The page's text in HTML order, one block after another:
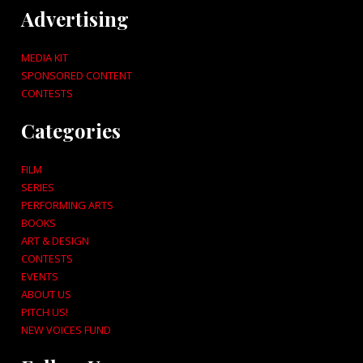
Advertising
MEDIA KIT
SPONSORED CONTENT
CONTESTS
Categories
FILM
SERIES
PERFORMING ARTS
BOOKS
ART & DESIGN
CONTESTS
EVENTS
ABOUT US
PITCH US!
NEW VOICES FUND